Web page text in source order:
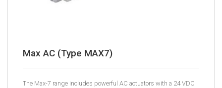
Max AC (Type MAX7)
The Max-7 range includes powerful AC actuators with a 24 VDC